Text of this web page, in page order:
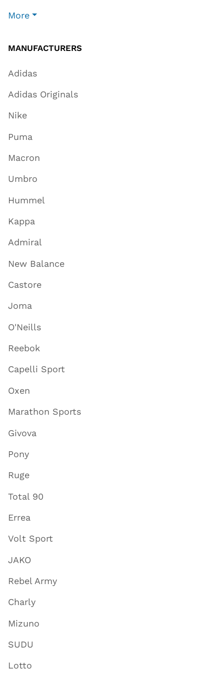
More
MANUFACTURERS
Adidas
Adidas Originals
Nike
Puma
Macron
Umbro
Hummel
Kappa
Admiral
New Balance
Castore
Joma
O'Neills
Reebok
Capelli Sport
Oxen
Marathon Sports
Givova
Pony
Ruge
Total 90
Errea
Volt Sport
JAKO
Rebel Army
Charly
Mizuno
SUDU
Lotto